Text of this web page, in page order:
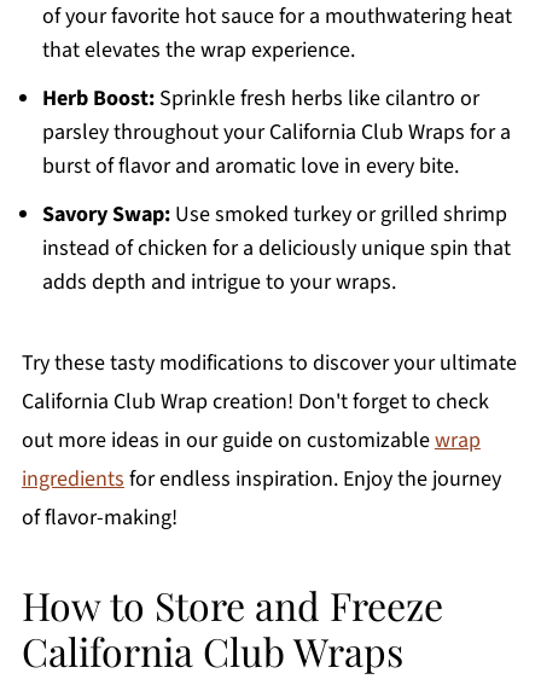
of your favorite hot sauce for a mouthwatering heat
that elevates the wrap experience.
Herb Boost:Sprinkle fresh herbs like cilantro or
parsley throughout your California Club Wraps for a
burst of flavor and aromatic love in every bite.
Savory Swap:Use smoked turkey or grilled shrimp
instead of chicken for a deliciously unique spin that
adds depth and intrigue to your wraps.
Try these tasty modifications to discover your ultimate
California Club Wrap creation! Don't forget to check
out more ideas in our guide on customizablewrap
ingredientsfor endless inspiration. Enjoy the journey
of flavor-making!
How to Store and Freeze
California Club Wraps